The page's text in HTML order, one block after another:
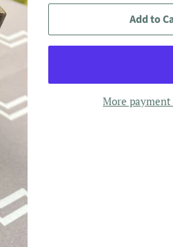
Add to
More